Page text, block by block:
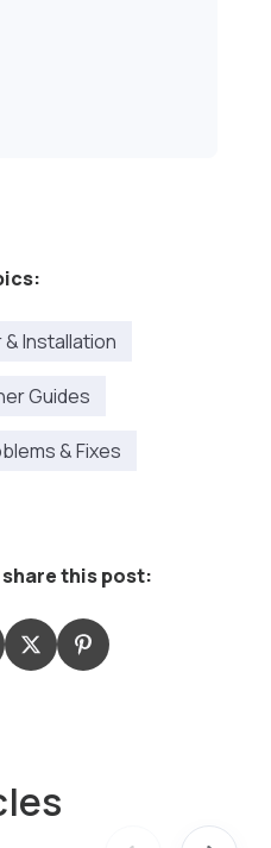
& Installation
Guides
& Fixes
this post: